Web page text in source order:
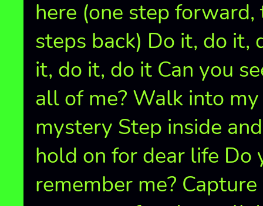
here (one step
steps back) Do it, do it,
it, do it, do it Can you
all of me? Walk into my
mystery Step inside and
hold on for dear life Do
remember me?